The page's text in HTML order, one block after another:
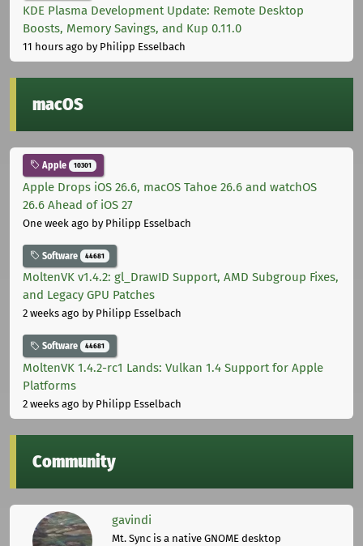
KDE Plasma Development Update: Remote Desktop
Boosts, Memory Savings, and Kup 0.11.0
11 hours ago by Philipp Esselbach
macOS
Apple 10301
Apple Drops iOS 26.6, macOS Tahoe 26.6 and watchOS
26.6 Ahead of iOS 27
One week ago by Philipp Esselbach
Software 44681
MoltenVK v1.4.2: gl_DrawID Support, AMD Subgroup Fixes,
and Legacy GPU Patches
2 weeks ago by Philipp Esselbach
Software 44681
MoltenVK 1.4.2-rc1 Lands: Vulkan 1.4 Support for Apple
Platforms
2 weeks ago by Philipp Esselbach
Community
gavindi
Mt. Sync is a native GNOME desktop